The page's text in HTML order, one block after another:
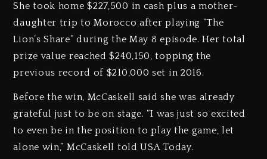
She took home $227,500 in cash plus a mother-
daughter trip to Morocco after playing “The
Lion’s Share” during the May 8 episode. Her total
prize value reached $240,150, topping the
previous record of $210,000 set in 2016.
Before the win, McCaskell said she was already
grateful just to be on stage. “I was just so excited
to even be in the position to play the game, let
alone win,” McCaskell told USA Today.